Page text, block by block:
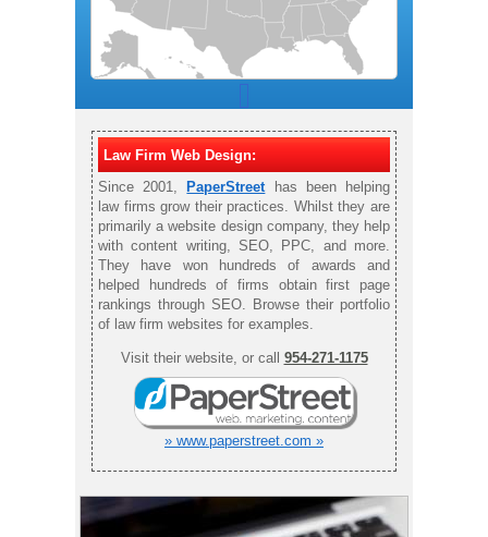
Law Firm Web Design:
Since 2001,
PaperStreethas been helping
law firms grow their practices. Whilst they are
primarily a website design company, they help
with content writing, SEO, PPC, and more.
They have won hundreds of awards and
helped hundreds of firms obtain first page
rankings through SEO. Browse their portfolio
of law firm websites for examples.
Visit their website, or call 954-271-1175
» www.paperstreet.com »